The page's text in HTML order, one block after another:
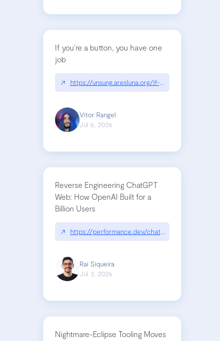
If you’re a button, you have one
job
↗ https://unsung.aresluna.org/if-youre-a-button-
Vitor Rangel
Jul 6, 2026
Reverse Engineering ChatGPT
Web: How OpenAI Built for a
Billion Users
↗ https://performance.dev/
Raí Siqueira
Jul 3, 2026
Nightmare-Eclipse Tooling Moves